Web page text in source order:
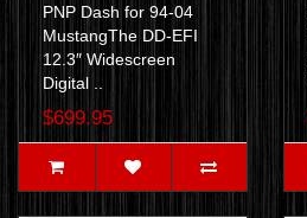
PNP Dash for 94-04
MustangThe DD-EFI
12.3″ Widescreen
Digital ..
$699.95